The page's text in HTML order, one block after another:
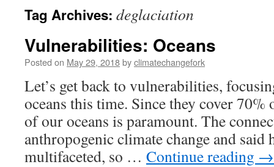
Tag Archives: deglaciation
Vulnerabilities: Oceans
Posted on May 29, 2018byclimatechangefork
Let’s get back to vulnerabilities,
oceans this time. Since they cover 70%
of our oceans is paramount. The
anthropogenic climate change and said
multifaceted, so … Continue reading →